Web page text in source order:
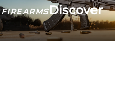
FIREARMSDiscover
SEE ALL FIREARMS